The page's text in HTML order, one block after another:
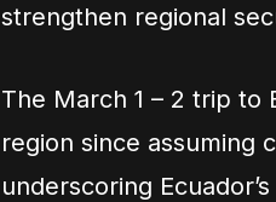
strengthen regional
The March 1 – 2 trip to
region since assuming
underscoring